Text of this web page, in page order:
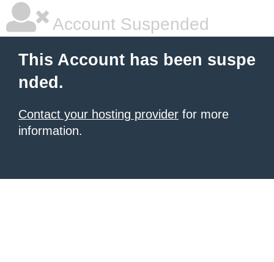
Account Suspended
This Account has been suspe
nded.
Contact your hosting provider for more
information.